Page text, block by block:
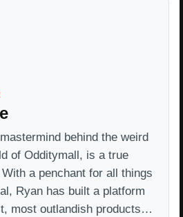
behind the weird
of Odditymall, is a true
a penchant for all things
Ryan has built a platform
most outlandish products…